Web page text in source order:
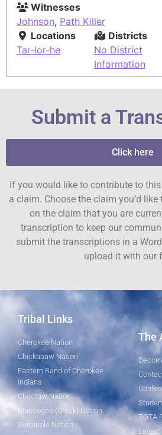
Witnesses
Johnson, Path Killer
Locations
Tar-lor-he
Districts
No District
Information
Submit a
Click here
If you would like to contribute to
a claim. Choose the claim you’d
on the claim that you are
transcription to keep our
submit the transcriptions in a
upload it with our
Tribal Links
Cherokee Nation
Chickasaw Nation
Eastern Band of Cherokee
Indians
Choctaw Nation
Muscogee (Creek) Nation
Seminole Nation
The
TOTA
Latest